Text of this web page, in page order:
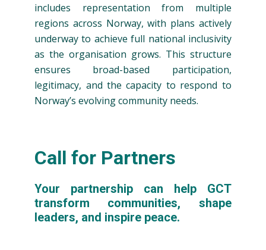
includes representation from multiple
regions across Norway, with plans actively
underway to achieve full national inclusivity
as the organisation grows. This structure
ensures broad-based participation,
legitimacy, and the capacity to respond to
Norway’s evolving community needs.
Call for Partners
Your partnership can help GCT
transform communities, shape
leaders, and inspire peace.